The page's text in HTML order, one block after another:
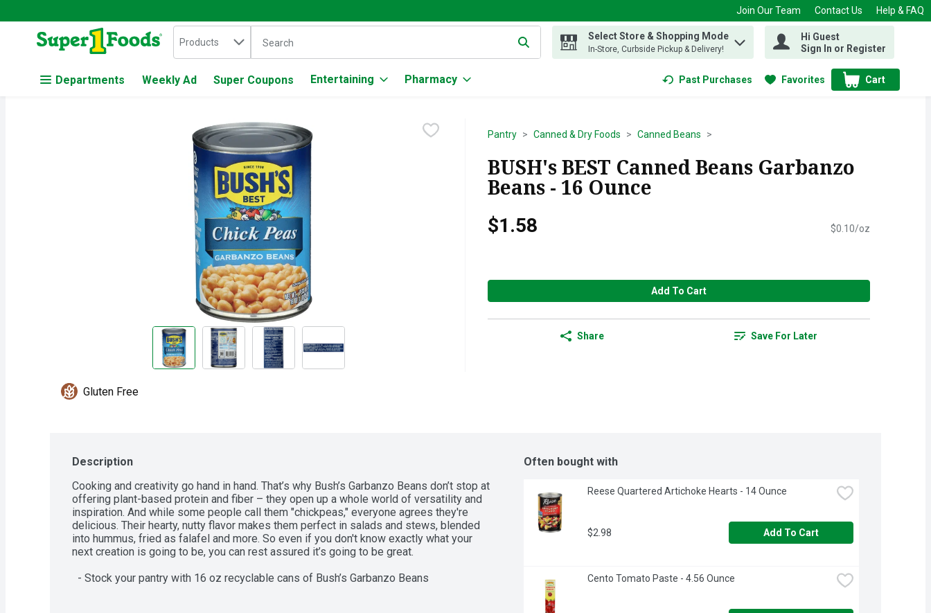
Skip header to page content
Join Our Team Contact Us Help & FAQ
.
Search in
Products The following text field is used to search for items. Type your search term to find items.
Select Store & Shopping Mode
In-Store, Curbside Pickup & Delivery!
Hi Guest
Sign In or Register
Departments Weekly Ad Super Coupons Entertaining Pharmacy Past Purchases Favorites Cart
.
Pantry Canned & Dry Foods Canned Beans
BUSH's BEST Canned Beans Garbanzo
Beans - 16 Ounce
$1.58 $0.10/oz
Add To Cart
Share Save For Later
Gluten Free
Description
Cooking and creativity go hand in hand. That’s why Bush’s Garbanzo Beans don’t stop at
offering plant-based protein and fiber – they open up a whole world of versatility and
inspiration. And while some people call them "chickpeas," everyone agrees they're
delicious. Their hearty, nutty flavor makes them perfect in salads and stews, blended
into hummus, fried as falafel and more. So even if you don't know exactly what your
next creation is going to be, you can rest assured it’s going to be great.
Often bought with
Reese Quartered Artichoke Hearts - 14 Ounce
$2.98 Add To Cart
Cento Tomato Paste - 4.56 Ounce